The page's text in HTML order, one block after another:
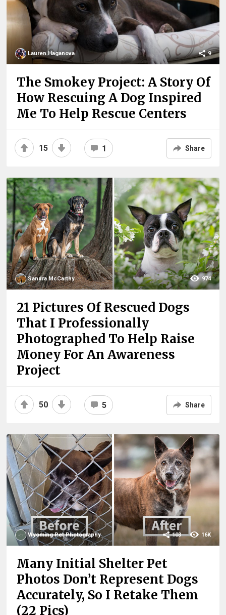
Lauren Haganova 9
The Smokey Project: A Story Of
How Rescuing A Dog Inspired
Me To Help Rescue Centers
15 1 Share
Sandra McCarthy 974
21 Pictures Of Rescued Dogs
That I Professionally
Photographed To Help Raise
Money For An Awareness
Project
50 5 Share
Wyoming Pet Photography 16K
103
Many Initial Shelter Pet
Photos Don’t Represent Dogs
Accurately, So I Retake Them
(22 Pics)